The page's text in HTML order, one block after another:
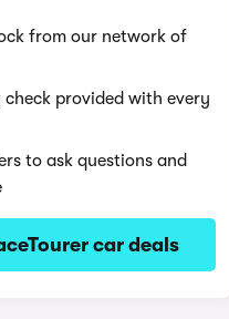
from our network of
check provided with every
to ask questions and
car deals